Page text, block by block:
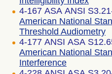
4-167 ASA ANSI
American National
Threshold Audiometry
4-177 ANSI ASA
American National
Interference